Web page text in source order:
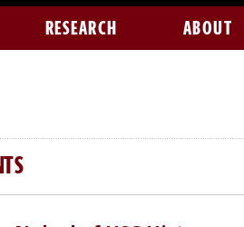
RESEARCH ABOUT